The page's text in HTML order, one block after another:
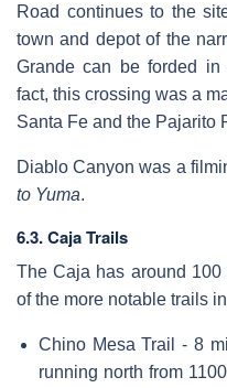
Road continues to the
town and depot of the
Grande can be forded in
fact, this crossing was a
Santa Fe and the Pajarito
Diablo Canyon was a
to Yuma.
6.3. Caja Trails
The Caja has around
of the more notable trails
Chino Mesa Trail - 8
running north from